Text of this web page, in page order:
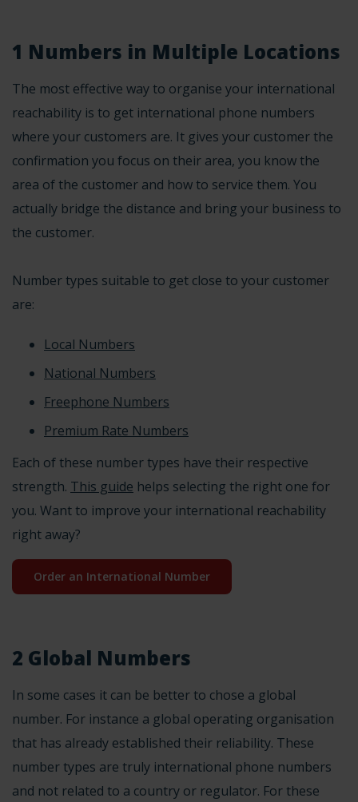
1 Numbers in Multiple Locations
The most effective way to organise your international
reachability is to get international phone numbers
where your customers are. It gives your customer the
confirmation you focus on their area, you know the
area of the customer and how to service them. You
actually bridge the distance and bring your business to
the customer.
Number types suitable to get close to your customer
are:
Local Numbers
National Numbers
Freephone Numbers
Premium Rate Numbers
Each of these number types have their respective
strength. This guide helps selecting the right one for
you. Want to improve your international reachability
right away?
Order an International Number
2 Global Numbers
In some cases it can be better to chose a global
number. For instance a global operating organisation
that has already established their reliability. These
number types are truly international phone numbers
and not related to a country or regulator. For these